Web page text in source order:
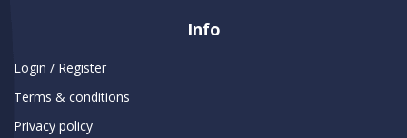
Info
Login / Register
Terms & conditions
Privacy policy